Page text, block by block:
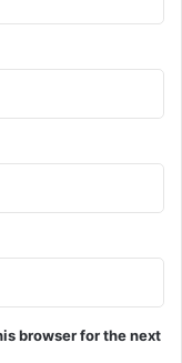
browser for the next